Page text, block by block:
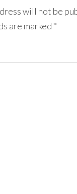
will not be
are marked *